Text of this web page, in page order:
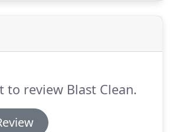
to review Blast Clean.